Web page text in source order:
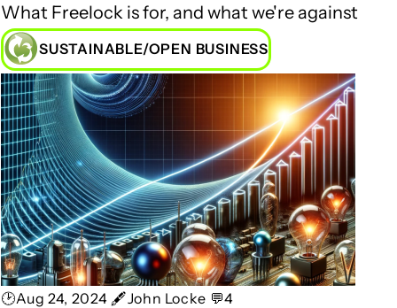
What Freelock is for, and what we're against
SUSTAINABLE/OPEN BUSINESS
🕑Aug 24, 2024 🖋John Locke 💬4